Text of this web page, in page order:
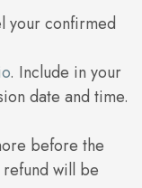
your confirmed
. Include in your
date and time.
before the
will be